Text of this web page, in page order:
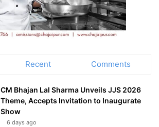
Recent Comments
CM Bhajan Lal Sharma Unveils JJS 2026
Theme, Accepts Invitation to Inaugurate
Show
6 days ago